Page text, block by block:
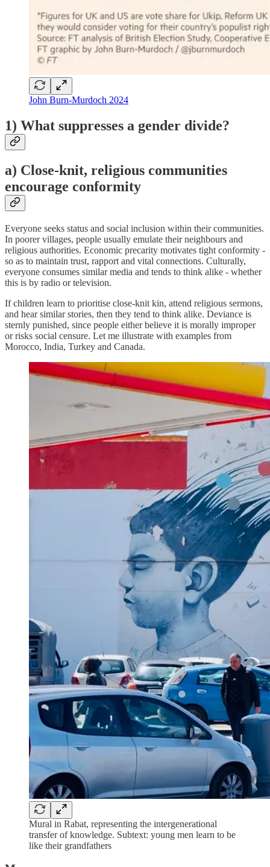
John Burn-Murdoch 2024
1) What suppresses a gender divide?
a) Close-knit, religious communities
encourage conformity
Everyone seeks status and social inclusion within their communities.
In poorer villages, people usually emulate their neighbours and
religious authorities. Economic precarity motivates tight conformity -
so as to maintain trust, rapport and vital connections. Culturally,
everyone consumes similar media and tends to think alike - whether
this is by radio or television.
If children learn to prioritise close-knit kin, attend religious sermons,
and hear similar stories, then they tend to think alike. Deviance is
sternly punished, since people either believe it is morally improper
or risks social censure. Let me illustrate with examples from
Morocco, India, Turkey and Canada.
Mural in Rabat, representing the intergenerational
transfer of knowledge. Subtext: young men learn to be
like their grandfathers